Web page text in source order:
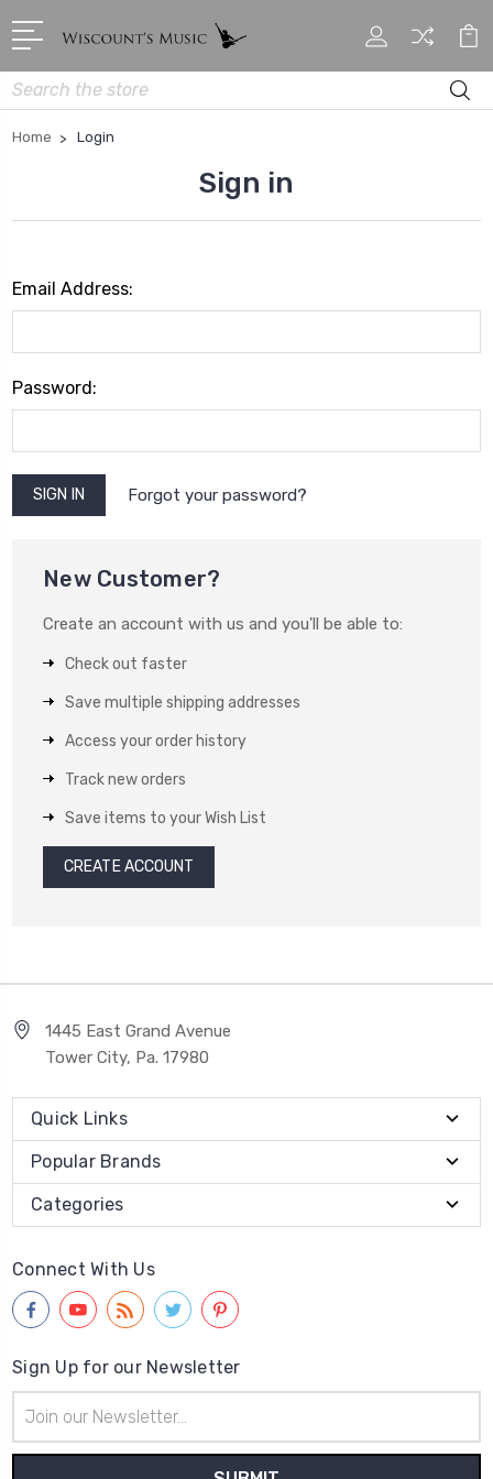
Search
Home Login
Sign in
Email Address:
Password:
Forgot your password?
New Customer?
Create an account with us and you'll be able to:
Check out faster
Save multiple shipping addresses
Access your order history
Track new orders
Save items to your Wish List
CREATE ACCOUNT
1445 East Grand Avenue
Tower City, Pa. 17980
Quick Links
Popular Brands
Categories
Connect With Us
Sign Up for our Newsletter
Address